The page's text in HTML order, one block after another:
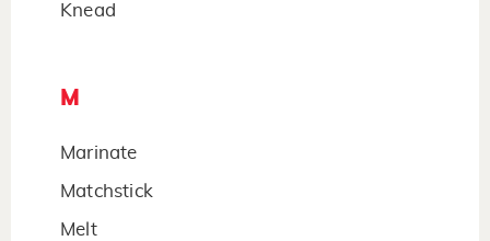
Knead
M
Marinate
Matchstick
Melt